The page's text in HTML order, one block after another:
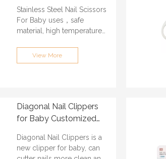
Stainless Steel Nail Scissors
For Baby uses，safe
material, high temperature
stainless steel, safe and
tasteless. Protect your
Min.Order Quantity:
3000PCS
Certification: ISO9001, BSCI,
QS, FAMA, GRS
Lead time: About 30 days
Port of loading:
View More
Diagonal Nail Clippers
for Baby Customized
Material
Diagonal Nail Clippers is a
new clipper for baby, can